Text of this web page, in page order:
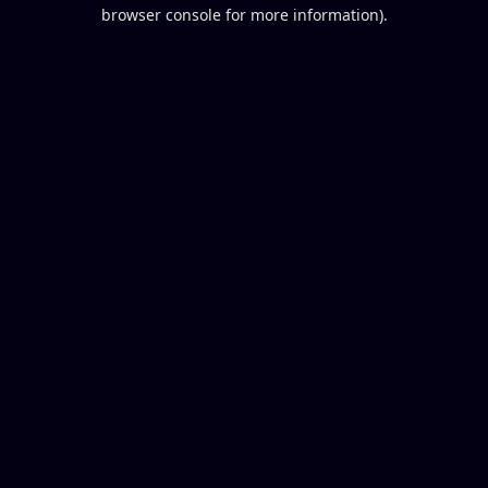
browser console for more information).